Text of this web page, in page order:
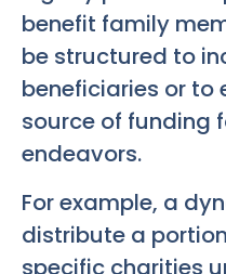
benefit family
be structured to
beneficiaries or to
source of funding
endeavors.
For example, a
distribute a
specific charities